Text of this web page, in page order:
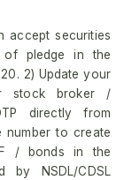
accept securities
pledge in the
2) Update your
stock broker /
directly from
number to create
/ bonds in the
by NSDL/CDSL